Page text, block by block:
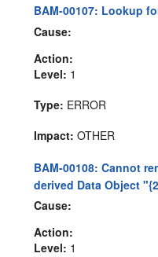
BAM-00107: Lookup
Cause:
Action:
Level: 1
Type: ERROR
Impact: OTHER
BAM-00108: Cannot
derived Data Object
Cause:
Action:
Level: 1